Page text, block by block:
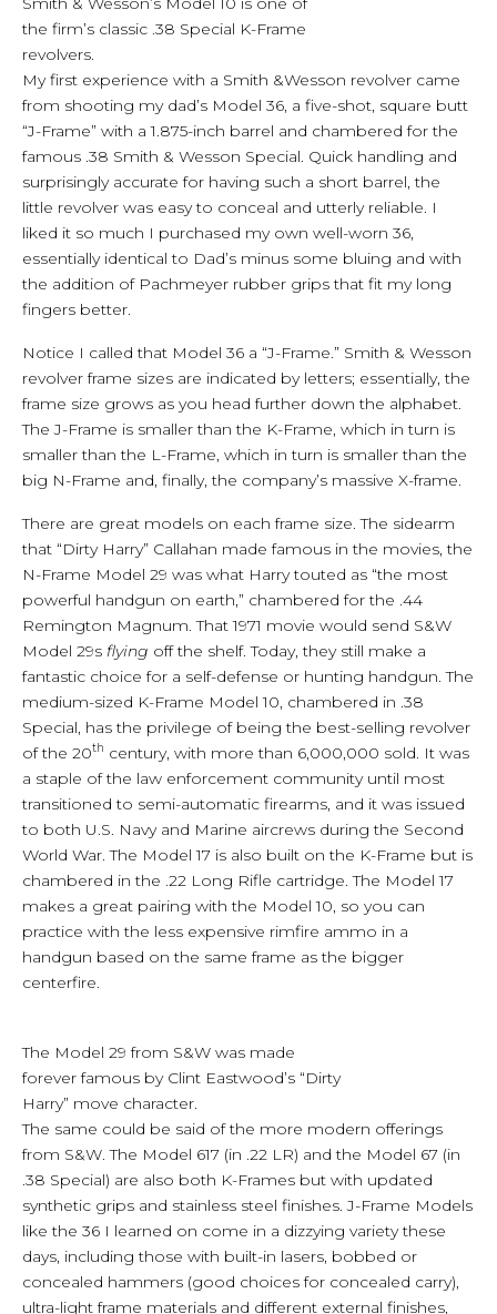
the firm’s classic .38 Special K-Frame
revolvers.
My first experience with a Smith &Wesson revolver came
from shooting my dad’s Model 36, a five-shot, square butt
“J-Frame” with a 1.875-inch barrel and chambered for the
famous .38 Smith & Wesson Special. Quick handling and
surprisingly accurate for having such a short barrel, the
little revolver was easy to conceal and utterly reliable. I
liked it so much I purchased my own well-worn 36,
essentially identical to Dad’s minus some bluing and with
the addition of Pachmeyer rubber grips that fit my long
fingers better.
Notice I called that Model 36 a “J-Frame.” Smith & Wesson
revolver frame sizes are indicated by letters; essentially, the
frame size grows as you head further down the alphabet.
The J-Frame is smaller than the K-Frame, which in turn is
smaller than the L-Frame, which in turn is smaller than the
big N-Frame and, finally, the company’s massive X-frame.
There are great models on each frame size. The sidearm
that “Dirty Harry” Callahan made famous in the movies, the
N-Frame Model 29 was what Harry touted as “the most
powerful handgun on earth,” chambered for the .44
Remington Magnum. That 1971 movie would send S&W
Model 29s flying off the shelf. Today, they still make a
fantastic choice for a self-defense or hunting handgun. The
medium-sized K-Frame Model 10, chambered in .38
Special, has the privilege of being the best-selling revolver
of the 20th century, with more than 6,000,000 sold. It was
a staple of the law enforcement community until most
transitioned to semi-automatic firearms, and it was issued
to both U.S. Navy and Marine aircrews during the Second
World War. The Model 17 is also built on the K-Frame but is
chambered in the .22 Long Rifle cartridge. The Model 17
makes a great pairing with the Model 10, so you can
practice with the less expensive rimfire ammo in a
handgun based on the same frame as the bigger
centerfire.
The Model 29 from S&W was made
forever famous by Clint Eastwood’s “Dirty
Harry” move character.
The same could be said of the more modern offerings
from S&W. The Model 617 (in .22 LR) and the Model 67 (in
.38 Special) are also both K-Frames but with updated
synthetic grips and stainless steel finishes. J-Frame Models
like the 36 I learned on come in a dizzying variety these
days, including those with built-in lasers, bobbed or
concealed hammers (good choices for concealed carry),
ultra-light frame materials and different external finishes,